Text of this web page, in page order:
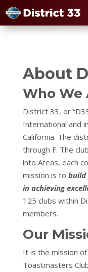
About
Who We
District 33, or
International and
California. The
through F. The
into Areas, each
mission is to build
in achieving
125 clubs within
members.
Our
It is the mission
Toastmasters